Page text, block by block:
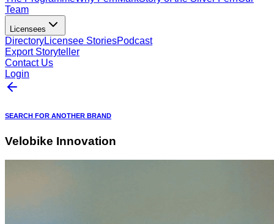
Team
Licensees
DirectoryLicensee StoriesPodcast
Export Storyteller
Contact Us
Login
SEARCH FOR ANOTHER BRAND
Velobike Innovation